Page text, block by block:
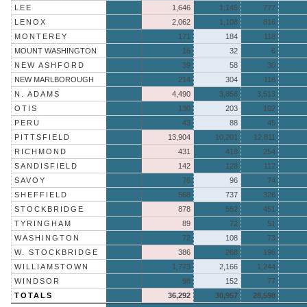
LEE
1,646 1,145
777
LENOX
2,062 1,108
816
MONTEREY
171 184
118
MOUNT WASHINGTON
16 32
6
NEW ASHFORD
39 58
30
NEW MARLBOROUGH
214 304
116
N. ADAMS
4,490 3,856
3,513
OTIS
130 203
102
PERU
43 88
45
PITTSFIELD
13,904 10,201
12,811
RICHMOND
431 418
254
SANDISFIELD
142 128
112
SAVOY
76 96
74
SHEFFIELD
568 737
326
STOCKBRIDGE
878 552
451
TYRINGHAM
89 72
51
WASHINGTON
72 108
73
W. STOCKBRIDGE
386 268
196
WILLIAMSTOWN
1,773 2,166
1,244
WINDSOR
98 152
77
TOTALS
36,292 30,957 28,598